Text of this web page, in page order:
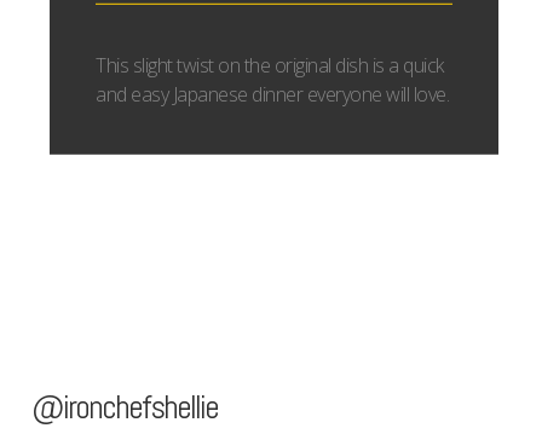
This slight twist on the original dish is a quick
and easy Japanese dinner everyone will love.
@ironchefshellie